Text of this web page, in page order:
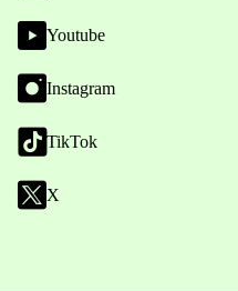
Youtube
Instagram
TikTok
X